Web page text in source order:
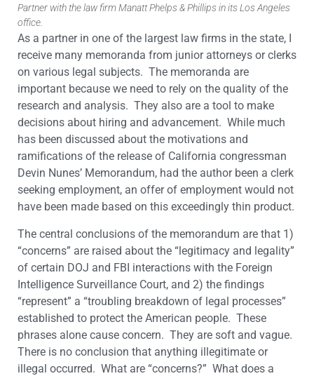
Partner with the law firm Manatt Phelps & Phillips in its Los Angeles
office.
As a partner in one of the largest law firms in the state, I
receive many memoranda from junior attorneys or clerks
on various legal subjects. The memoranda are
important because we need to rely on the quality of the
research and analysis. They also are a tool to make
decisions about hiring and advancement. While much
has been discussed about the motivations and
ramifications of the release of California congressman
Devin Nunes’ Memorandum, had the author been a clerk
seeking employment, an offer of employment would not
have been made based on this exceedingly thin product.
The central conclusions of the memorandum are that 1)
“concerns” are raised about the “legitimacy and legality”
of certain DOJ and FBI interactions with the Foreign
Intelligence Surveillance Court, and 2) the findings
“represent” a “troubling breakdown of legal processes”
established to protect the American people. These
phrases alone cause concern. They are soft and vague.
There is no conclusion that anything illegitimate or
illegal occurred. What are “concerns?” What does a